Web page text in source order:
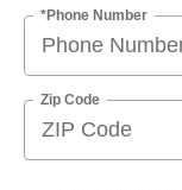
*Phone Number
Zip Code